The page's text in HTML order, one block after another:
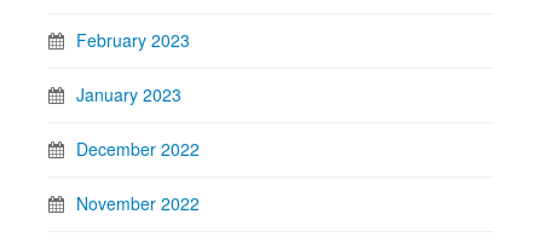
February 2023
January 2023
December 2022
November 2022